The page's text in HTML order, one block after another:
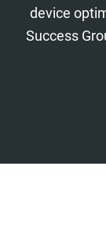
device
Success